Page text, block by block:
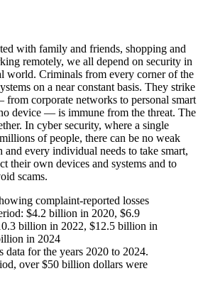
with family and friends, shopping and
remotely, we all depend on security in
world. Criminals from every corner of the
on a near constant basis. They strike
from corporate networks to personal smart
device — is immune from the threat. The
In cyber security, where a single
of people, there can be no weak
every individual needs to take smart,
their own devices and systems and to
scams.
data for the years 2020 to 2024.
over $50 billion dollars were